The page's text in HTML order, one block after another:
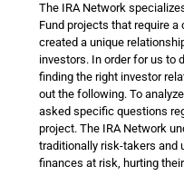
The IRA Network
Fund projects that require a
created a unique
investors. In order for us to
finding the right investor
out the following. To
asked specific questions
project. The IRA Network
traditionally risk-takers and
finances at risk, hurting